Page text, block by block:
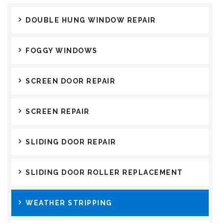
DOUBLE HUNG WINDOW REPAIR
FOGGY WINDOWS
SCREEN DOOR REPAIR
SCREEN REPAIR
SLIDING DOOR REPAIR
SLIDING DOOR ROLLER REPLACEMENT
WEATHER STRIPPING